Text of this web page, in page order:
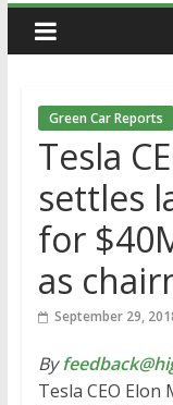
Green Car Reports
Tesla
settles
for
as
September 29,
By
Tesla CEO